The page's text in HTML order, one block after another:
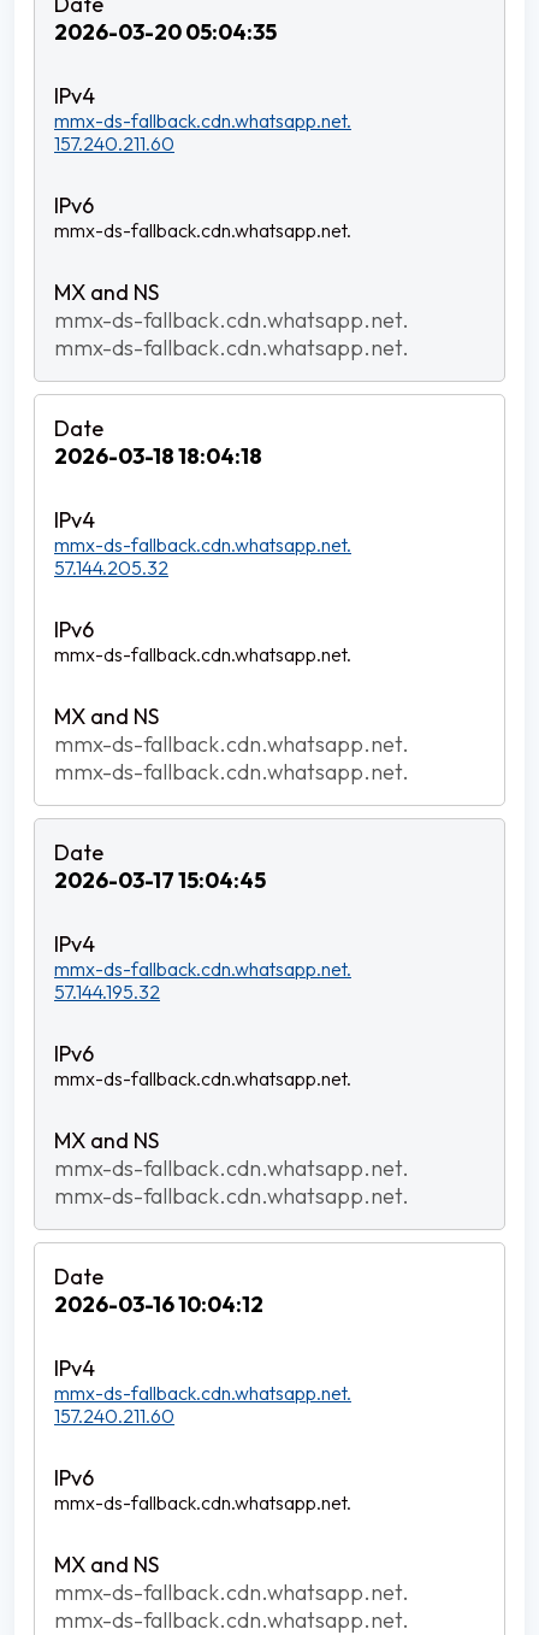
2026-03-20 05:04:35
mmx-ds-fallback.cdn.whatsapp.net.
157.240.211.60
mmx-ds-fallback.cdn.whatsapp.net.
mmx-ds-fallback.cdn.whatsapp.net.
mmx-ds-fallback.cdn.whatsapp.net.
2026-03-18 18:04:18
mmx-ds-fallback.cdn.whatsapp.net.
57.144.205.32
mmx-ds-fallback.cdn.whatsapp.net.
mmx-ds-fallback.cdn.whatsapp.net.
mmx-ds-fallback.cdn.whatsapp.net.
2026-03-17 15:04:45
mmx-ds-fallback.cdn.whatsapp.net.
57.144.195.32
mmx-ds-fallback.cdn.whatsapp.net.
mmx-ds-fallback.cdn.whatsapp.net.
mmx-ds-fallback.cdn.whatsapp.net.
2026-03-16 10:04:12
mmx-ds-fallback.cdn.whatsapp.net.
157.240.211.60
mmx-ds-fallback.cdn.whatsapp.net.
mmx-ds-fallback.cdn.whatsapp.net.
mmx-ds-fallback.cdn.whatsapp.net.